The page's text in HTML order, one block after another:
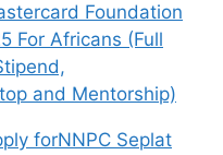
Foundation
For Africans (Full
and Mentorship)
forNNPC Seplat